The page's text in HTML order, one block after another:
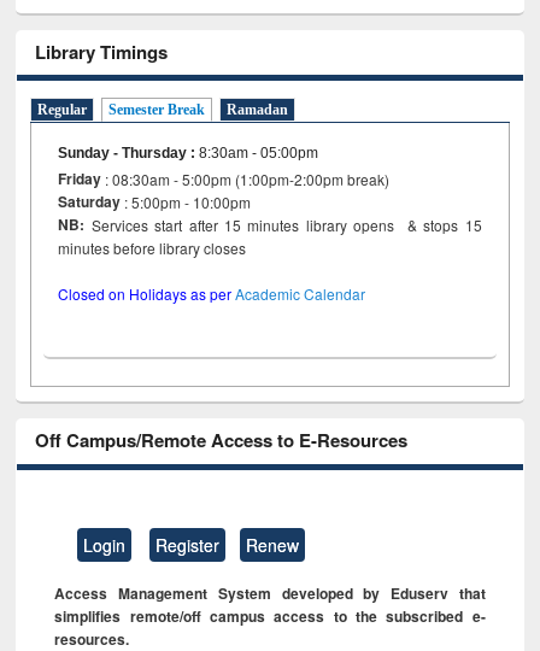
Library Timings
Regular Semester Break Ramadan
Sunday - Thursday :8:30am - 05:00pm
Friday : 08:30am - 5:00pm (1:00pm-2:00pm break)
Saturday : 5:00pm - 10:00pm
NB: Services start after 15 minutes library opens & stops 15
minutes before library closes
Closed on Holidays as perAcademic Calendar
Off Campus/Remote Access to E-Resources
Login Register Renew
Access Management System developed by Eduserv that
simplifies remote/off campus access to the subscribed e-
resources.